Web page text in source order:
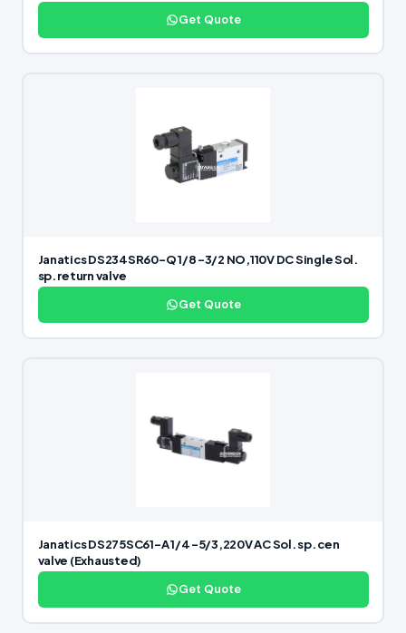
Get Quote
Janatics DS234SR60-Q 1/8 -3/2 NO,110V DC Single Sol.
sp. return valve
Get Quote
Janatics DS275SC61-A 1/4 -5/3,220V AC Sol. sp. cen
valve (Exhausted)
Get Quote